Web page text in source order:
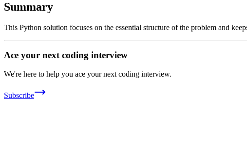
Summary
This Python solution focuses on the essential structure of the problem and
Ace your next coding interview
We're here to help you ace your next coding interview.
Subscribe